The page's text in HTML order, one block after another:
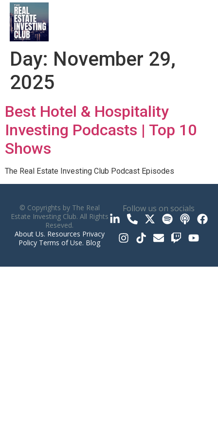
Day: November 29,
2025
Best Hotel & Hospitality
Investing Podcasts | Top 10
Shows
The Real Estate Investing Club Podcast Episodes
© Copyrights by The Real
Estate Investing Club. All Rights
Reseved.
About Us. Resources Privacy
Policy Terms of Use. Blog
Follow us on socials